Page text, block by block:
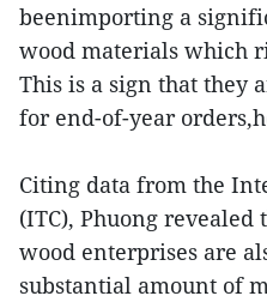
beenimporting a
wood materials which
This is a sign that they
for end-of-year
Citing data from the
(ITC), Phuong revealed
wood enterprises are
substantial amount of